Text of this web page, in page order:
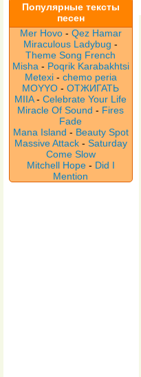
Популярные тексты
песен
Mer Hovo - Qez Hamar
Miraculous Ladybug -
Theme Song French
Misha - Poqrik Karabakhtsi
Metexi - chemo peria
MOYYO -ОТЖИГАТЬ
MIIA-Celebrate Your Life
Miracle Of Sound - Fires
Fade
Mana Island - Beauty Spot
Massive Attack - Saturday
Come Slow
Mitchell Hope - Did I
Mention